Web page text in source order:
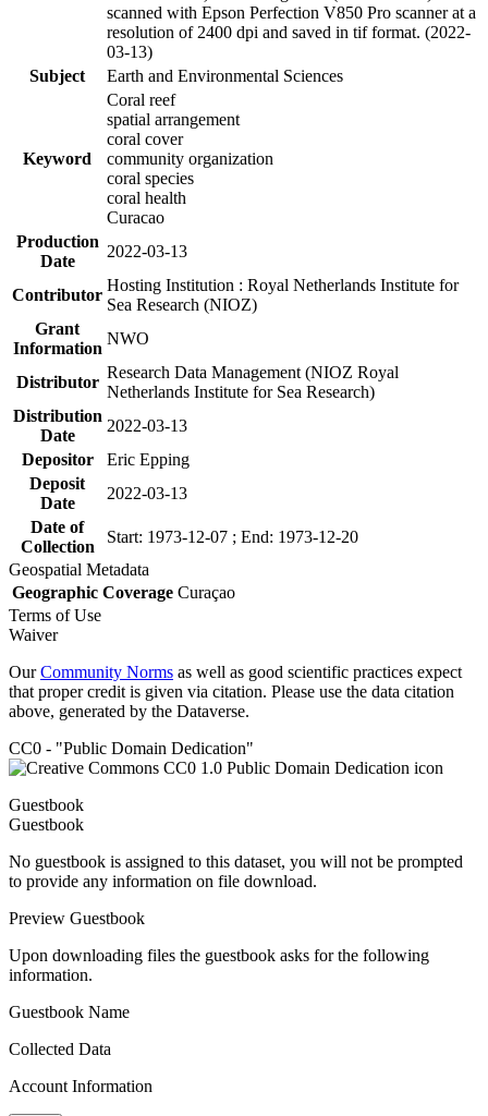
scanned with Epson Perfection V850 Pro scanner at a
resolution of 2400 dpi and saved in tif format. (2022-
03-13)
Subject
Earth and Environmental Sciences
Keyword
Coral reef
spatial arrangement
coral cover
community organization
coral species
coral health
Curacao
Production
Date
2022-03-13
Contributor
Hosting Institution : Royal Netherlands Institute for
Sea Research (NIOZ)
Grant
Information
NWO
Distributor
Research Data Management (NIOZ Royal
Netherlands Institute for Sea Research)
Distribution
Date
2022-03-13
Depositor
Eric Epping
Deposit
Date
2022-03-13
Date of
Collection
Start: 1973-12-07 ; End: 1973-12-20
Geospatial Metadata
Geographic Coverage Curaçao
Terms of Use
Waiver
OurCommunity Norms as well as good scientific practices expect
that proper credit is given via citation. Please use the data citation
above, generated by the Dataverse.
CC0 - "Public Domain Dedication"
Guestbook
Guestbook
No guestbook is assigned to this dataset, you will not be prompted
to provide any information on file download.
Preview Guestbook
Upon downloading files the guestbook asks for the following
information.
Guestbook Name
Collected Data
Account Information